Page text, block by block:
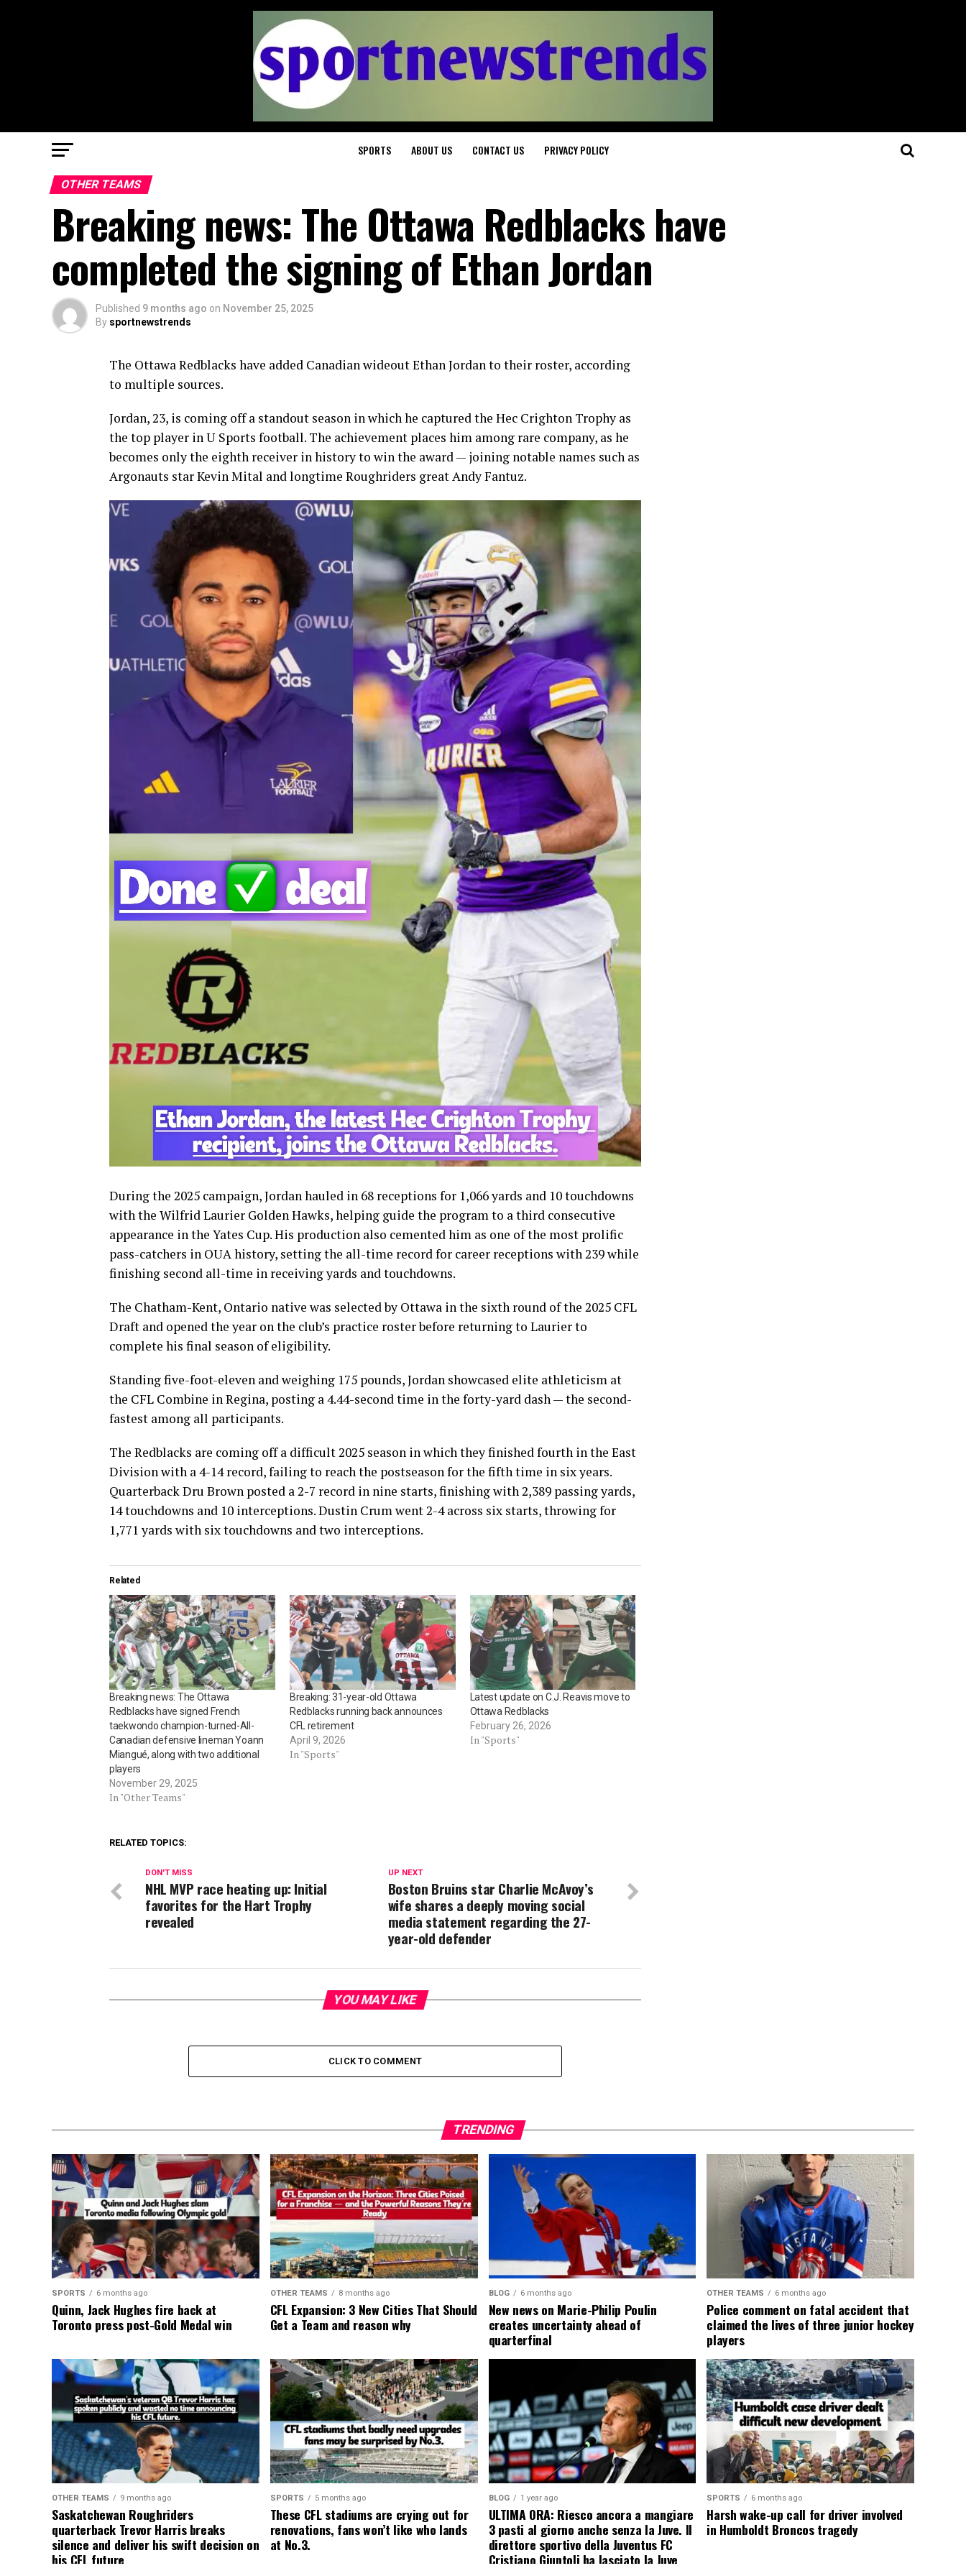
SPORTS ABOUT US CONTACT US PRIVACY POLICY
OTHER TEAMS
Breaking news: The Ottawa Redblacks have
completed the signing of Ethan Jordan
Published 9 months ago on November 25, 2025
By sportnewstrends
The Ottawa Redblacks have added Canadian wideout Ethan Jordan to their roster, according
to multiple sources.
Jordan, 23, is coming off a standout season in which he captured the Hec Crighton Trophy as
the top player in U Sports football. The achievement places him among rare company, as he
becomes only the eighth receiver in history to win the award — joining notable names such as
Argonauts star Kevin Mital and longtime Roughriders great Andy Fantuz.
During the 2025 campaign, Jordan hauled in 68 receptions for 1,066 yards and 10 touchdowns
with the Wilfrid Laurier Golden Hawks, helping guide the program to a third consecutive
appearance in the Yates Cup. His production also cemented him as one of the most prolific
pass-catchers in OUA history, setting the all-time record for career receptions with 239 while
finishing second all-time in receiving yards and touchdowns.
The Chatham-Kent, Ontario native was selected by Ottawa in the sixth round of the 2025 CFL
Draft and opened the year on the club’s practice roster before returning to Laurier to
complete his final season of eligibility.
Standing five-foot-eleven and weighing 175 pounds, Jordan showcased elite athleticism at
the CFL Combine in Regina, posting a 4.44-second time in the forty-yard dash — the second-
fastest among all participants.
The Redblacks are coming off a difficult 2025 season in which they finished fourth in the East
Division with a 4-14 record, failing to reach the postseason for the fifth time in six years.
Quarterback Dru Brown posted a 2-7 record in nine starts, finishing with 2,389 passing yards,
14 touchdowns and 10 interceptions. Dustin Crum went 2-4 across six starts, throwing for
1,771 yards with six touchdowns and two interceptions.
Related
Breaking news: The Ottawa
Redblacks have signed French
taekwondo champion-turned-All-
Canadian defensive lineman Yoann
Miangué, along with two additional
players
November 29, 2025
In "Other Teams"
Breaking: 31-year-old Ottawa
Redblacks running back announces
CFL retirement
April 9, 2026
In "Sports"
Latest update on C.J. Reavis move to
Ottawa Redblacks
February 26, 2026
In "Sports"
RELATED TOPICS:
UP NEXT
Boston Bruins star Charlie McAvoy’s
wife shares a deeply moving social
media statement regarding the 27-
year-old defender
DON'T MISS
NHL MVP race heating up: Initial
favorites for the Hart Trophy
revealed
YOU MAY LIKE
CLICK TO COMMENT
TRENDING
SPORTS 6 months ago
Quinn, Jack Hughes fire back at
Toronto press post-Gold Medal win
OTHER TEAMS 8 months ago
CFL Expansion: 3 New Cities That Should
Get a Team and reason why
BLOG 6 months ago
New news on Marie-Philip Poulin
creates uncertainty ahead of
quarterfinal
OTHER TEAMS 6 months ago
Police comment on fatal accident that
claimed the lives of three junior hockey
players
OTHER TEAMS 9 months ago
Saskatchewan Roughriders
quarterback Trevor Harris breaks
silence and deliver his swift decision on
his CFL future
SPORTS 5 months ago
These CFL stadiums are crying out for
renovations, fans won’t like who lands
at No.3.
BLOG 1 year ago
ULTIMA ORA: Riesco ancora a mangiare
3 pasti al giorno anche senza la Juve. Il
direttore sportivo della Juventus FC
Cristiano Giuntoli ha lasciato la Juve
SPORTS 6 months ago
Harsh wake-up call for driver involved
in Humboldt Broncos tragedy